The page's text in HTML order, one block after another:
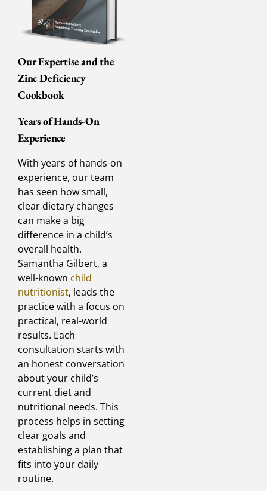
Our Expertise and the
Zinc Deficiency
Cookbook
Years of Hands-On
Experience
With years of hands-on
experience, our team
has seen how small,
clear dietary changes
can make a big
difference in a child’s
overall health.
Samantha Gilbert, a
well-known child
nutritionist, leads the
practice with a focus on
practical, real-world
results. Each
consultation starts with
an honest conversation
about your child’s
current diet and
nutritional needs. This
process helps in setting
clear goals and
establishing a plan that
fits into your daily
routine.